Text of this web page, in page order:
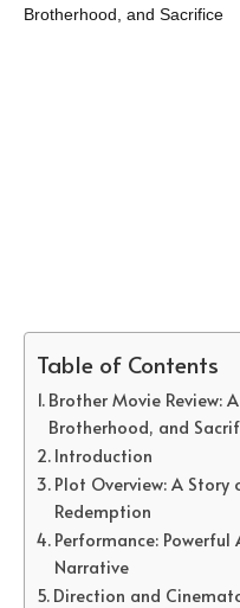
Table of Contents
Brother Movie Review:
Brotherhood, and
Introduction
Plot Overview: A Story
Redemption
Performance:
Narrative
Direction and